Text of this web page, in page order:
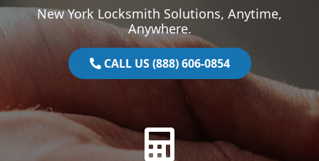
New York Locksmith Solutions, Anytime,
Anywhere.
CALL US (888) 606-0854